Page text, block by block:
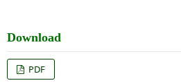
Download
PDF